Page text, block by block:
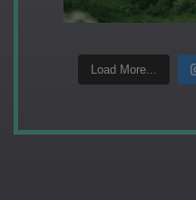
Load More...